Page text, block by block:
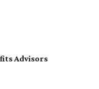
Advisors